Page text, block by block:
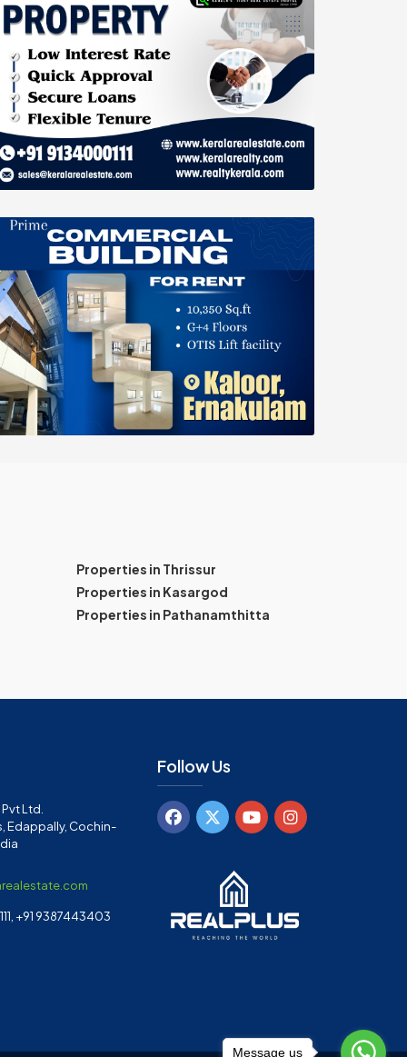
Properties in Thrissur
Properties in Kasargod
Properties in Pathanamthitta
Ltd.
Edappally, Cochin-
+91 9387443403
Follow Us
Message us